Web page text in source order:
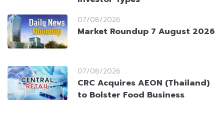
07/08/2026
Market Roundup 7 August 2026
07/08/2026
CRC Acquires AEON (Thailand)
to Bolster Food Business